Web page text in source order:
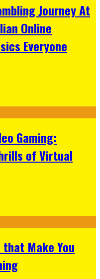
Journey At
Online
Everyone
Gaming:
of Virtual
Make You